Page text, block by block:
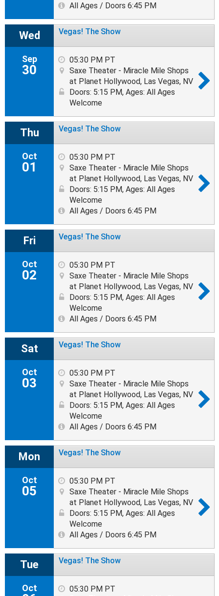
All Ages / Doors 6:45 PM
Wed
Sep
30
Vegas! The Show
05:30 PM PT
Saxe Theater - Miracle Mile Shops
at Planet Hollywood, Las Vegas, NV
Doors: 5:15 PM, Ages: All Ages
Welcome
Thu
Oct
01
Vegas! The Show
05:30 PM PT
Saxe Theater - Miracle Mile Shops
at Planet Hollywood, Las Vegas, NV
Doors: 5:15 PM, Ages: All Ages
Welcome
All Ages / Doors 6:45 PM
Fri
Oct
02
Vegas! The Show
05:30 PM PT
Saxe Theater - Miracle Mile Shops
at Planet Hollywood, Las Vegas, NV
Doors: 5:15 PM, Ages: All Ages
Welcome
All Ages / Doors 6:45 PM
Sat
Oct
03
Vegas! The Show
05:30 PM PT
Saxe Theater - Miracle Mile Shops
at Planet Hollywood, Las Vegas, NV
Doors: 5:15 PM, Ages: All Ages
Welcome
All Ages / Doors 6:45 PM
Mon
Oct
05
Vegas! The Show
05:30 PM PT
Saxe Theater - Miracle Mile Shops
at Planet Hollywood, Las Vegas, NV
Doors: 5:15 PM, Ages: All Ages
Welcome
All Ages / Doors 6:45 PM
Tue
Oct
Vegas! The Show
05:30 PM PT